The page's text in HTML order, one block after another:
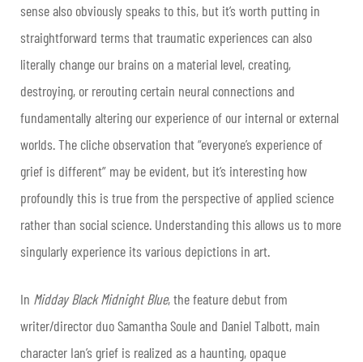
sense also obviously speaks to this, but it’s worth putting in
straightforward terms that traumatic experiences can also
literally change our brains on a material level, creating,
destroying, or rerouting certain neural connections and
fundamentally altering our experience of our internal or external
worlds. The cliche observation that “everyone’s experience of
grief is different” may be evident, but it’s interesting how
profoundly this is true from the perspective of applied science
rather than social science. Understanding this allows us to more
singularly experience its various depictions in art.
In Midday Black Midnight Blue, the feature debut from
writer/director duo Samantha Soule and Daniel Talbott, main
character Ian’s grief is realized as a haunting, opaque